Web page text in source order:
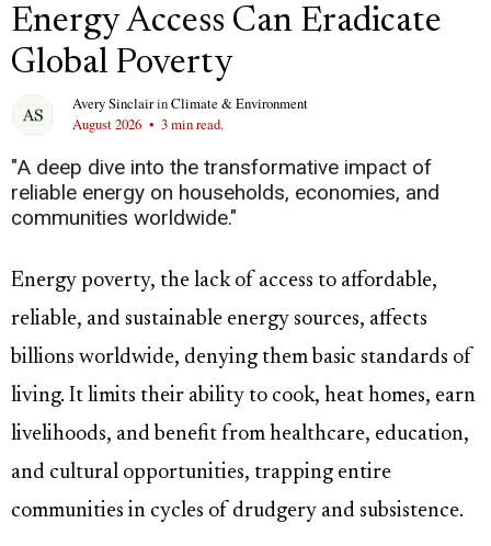
Energy Access Can Eradicate
Global Poverty
Avery SinclairinClimate & Environment
August 2026 • 3 min read.
"A deep dive into the transformative impact of
reliable energy on households, economies, and
communities worldwide."
Energy poverty, the lack of access to affordable,
reliable, and sustainable energy sources, affects
billions worldwide, denying them basic standards of
living. It limits their ability to cook, heat homes, earn
livelihoods, and benefit from healthcare, education,
and cultural opportunities, trapping entire
communities in cycles of drudgery and subsistence.